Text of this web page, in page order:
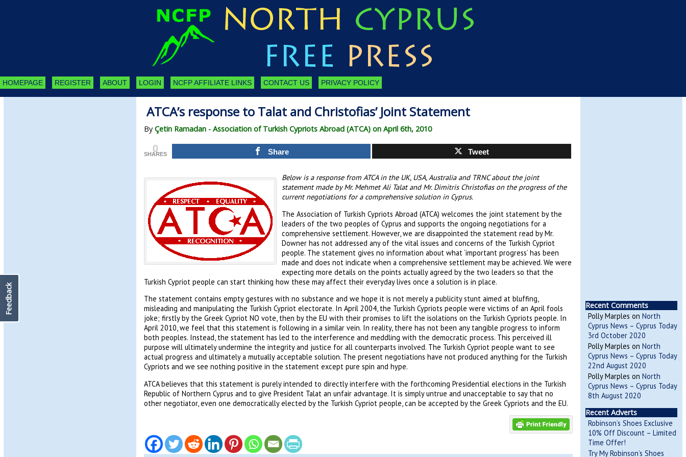
HOMEPAGE REGISTER ABOUT LOGIN NCFP AFFILIATE LINKS CONTACT US PRIVACY POLICY
ATCA’s response to Talat and Christofias’ Joint Statement
By Çetin Ramadan - Association of Turkish Cypriots Abroad (ATCA) on April 6th, 2010
0
SHARES Share Tweet
Below is a response from ATCA in the UK, USA, Australia and TRNC about the joint
statement made by Mr. Mehmet Ali Talat and Mr. Dimitris Christofias on the progress of the
current negotiations for a comprehensive solution in Cyprus.
The Association of Turkish Cypriots Abroad (ATCA) welcomes the joint statement by the
leaders of the two peoples of Cyprus and supports the ongoing negotiations for a
comprehensive settlement. However, we are disappointed the statement read by Mr.
Downer has not addressed any of the vital issues and concerns of the Turkish Cypriot
people. The statement gives no information about what ‘important progress’ has been
made and does not indicate when a comprehensive settlement may be achieved. We were
expecting more details on the points actually agreed by the two leaders so that the
Turkish Cypriot people can start thinking how these may affect their everyday lives once a solution is in place.
The statement contains empty gestures with no substance and we hope it is not merely a publicity stunt aimed at bluffing,
misleading and manipulating the Turkish Cypriot electorate. In April 2004, the Turkish Cypriots people were victims of an April fools
joke; firstly by the Greek Cypriot NO vote, then by the EU with their promises to lift the isolations on the Turkish Cypriots people. In
April 2010, we feel that this statement is following in a similar vein. In reality, there has not been any tangible progress to inform
both peoples. Instead, the statement has led to the interference and meddling with the democratic process. This perceived ill
purpose will ultimately undermine the integrity and justice for all counterparts involved. The Turkish Cypriot people want to see
actual progress and ultimately a mutually acceptable solution. The present negotiations have not produced anything for the Turkish
Cypriots and we see nothing positive in the statement except pure spin and hype.
ATCA believes that this statement is purely intended to directly interfere with the forthcoming Presidential elections in the Turkish
Republic of Northern Cyprus and to give President Talat an unfair advantage. It is simply untrue and unacceptable to say that no
other negotiator, even one democratically elected by the Turkish Cypriot people, can be accepted by the Greek Cypriots and the EU.
Recent Comments
Polly Marples on North
Cyprus News – Cyprus Today
3rd October 2020
Polly Marples on North
Cyprus News – Cyprus Today
22nd August 2020
Polly Marples on North
Cyprus News – Cyprus Today
8th August 2020
Recent Adverts
Robinson’s Shoes Exclusive
10% Off Discount – Limited
Time Offer!
Try My Robinson’s Shoes
Feedback